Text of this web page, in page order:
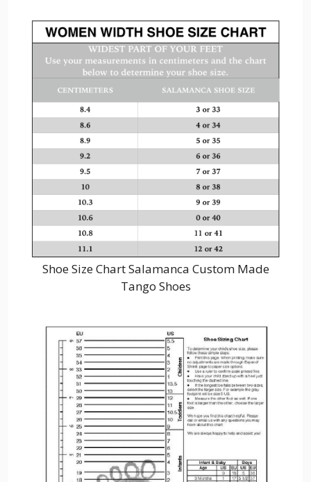
Shoe Size Chart Salamanca Custom Made
Tango Shoes